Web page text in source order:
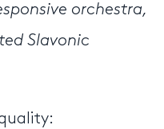
orchestra,
Slavonic